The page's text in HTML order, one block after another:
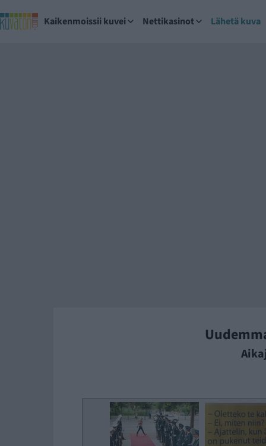
Kaikenmoissii kuvei Nettikasinot Lähetä kuva